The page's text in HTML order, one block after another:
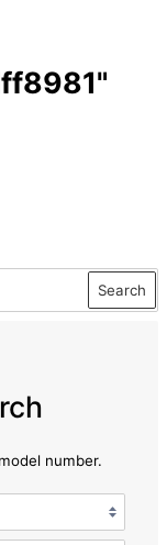
Search
number.